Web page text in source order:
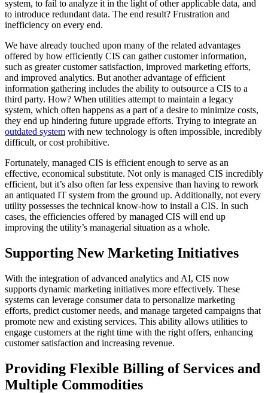
system, to fail to analyze it in the light of other applicable data, and
to introduce redundant data. The end result? Frustration and
inefficiency on every end.
We have already touched upon many of the related advantages
offered by how efficiently CIS can gather customer information,
such as greater customer satisfaction, improved marketing efforts,
and improved analytics. But another advantage of efficient
information gathering includes the ability to outsource a CIS to a
third party. How? When utilities attempt to maintain a legacy
system, which often happens as a part of a desire to minimize costs,
they end up hindering future upgrade efforts. Trying to integrate an
outdated system with new technology is often impossible, incredibly
difficult, or cost prohibitive.
Fortunately, managed CIS is efficient enough to serve as an
effective, economical substitute. Not only is managed CIS incredibly
efficient, but it’s also often far less expensive than having to rework
an antiquated IT system from the ground up. Additionally, not every
utility possesses the technical know-how to install a CIS. In such
cases, the efficiencies offered by managed CIS will end up
improving the utility’s managerial situation as a whole.
Supporting New Marketing Initiatives
With the integration of advanced analytics and AI, CIS now
supports dynamic marketing initiatives more effectively. These
systems can leverage consumer data to personalize marketing
efforts, predict customer needs, and manage targeted campaigns that
promote new and existing services. This ability allows utilities to
engage customers at the right time with the right offers, enhancing
customer satisfaction and increasing revenue.
Providing Flexible Billing of Services and
Multiple Commodities